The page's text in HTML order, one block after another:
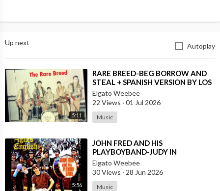
Up next Autoplay
5:11
⁣RARE BREED-BEG BORROW AND
STEAL + SPANISH VERSION BY LOS
MOSCAS
Elgato Weebee
22 Views · 01 Jul 2026
Music
5:56
⁣JOHN FRED AND HIS
PLAYBOYBAND-JUDY IN
DISGUISE(FROM BRITAIN)AND
SPANISH VERSION BY LOS
Elgato Weebee
30 Views · 28 Jun 2026
Music